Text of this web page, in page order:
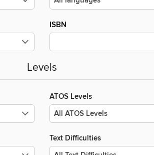
ISBN
Levels
ATOS Levels
Text Difficulties